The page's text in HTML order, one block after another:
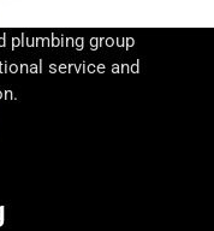
plumbing group
service and